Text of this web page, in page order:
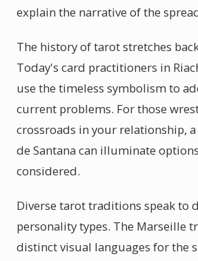
explain the narrative of the
The history of tarot stretches
Today's card practitioners in
use the timeless symbolism to
current problems. For those
crossroads in your relationship,
de Santana can illuminate
considered.
Diverse tarot traditions speak to
personality types. The Marseille
distinct visual languages for the